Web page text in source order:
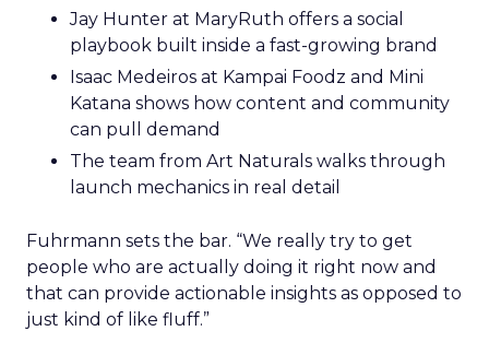
Jay Hunter at MaryRuth offers a social
playbook built inside a fast-growing brand
Isaac Medeiros at Kampai Foodz and Mini
Katana shows how content and community
can pull demand
The team from Art Naturals walks through
launch mechanics in real detail
Fuhrmann sets the bar. “We really try to get
people who are actually doing it right now and
that can provide actionable insights as opposed to
just kind of like fluff.”